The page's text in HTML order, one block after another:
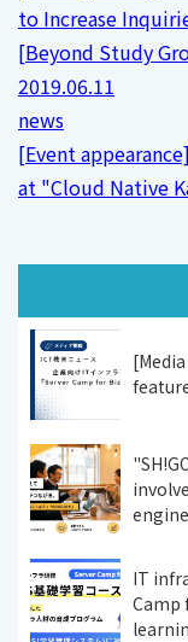
to Increase
[Beyond Study
2019.06.11
news
[Event
at "Cloud Native
IT
Camp